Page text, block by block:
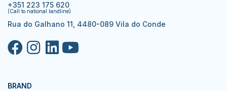
+351 223 175 620
(Call to national landline)
Rua do Galhano 11, 4480-089 Vila do Conde
BRAND